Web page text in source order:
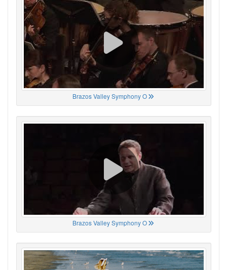
Brazos Valley Symphony O
Brazos Valley Symphony O